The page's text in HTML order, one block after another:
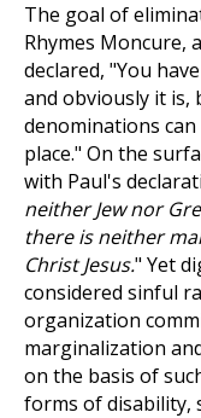
The goal of
Rhymes Moncure,
declared, "You
and obviously it is,
denominations
place." On the
with Paul's
neither Jew nor
there is neither
Christ Jesus." Yet
considered sinful
organization
marginalization
on the basis of
forms of disability,